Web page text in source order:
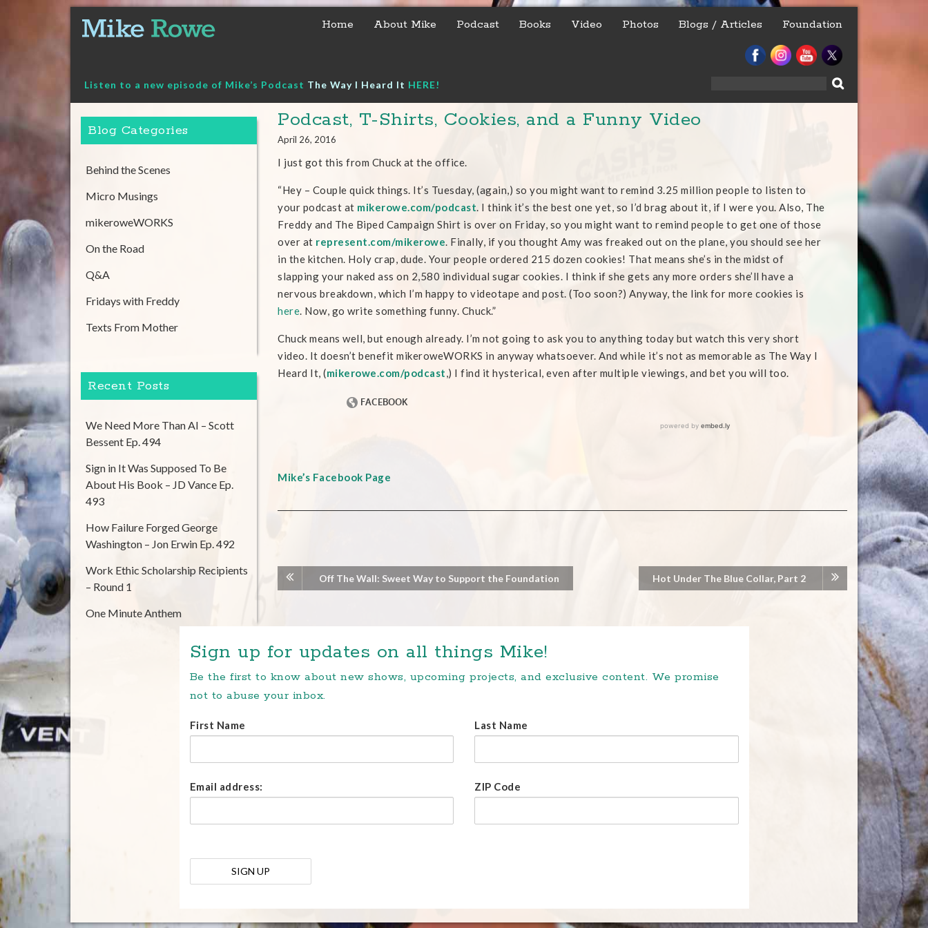
content
Home About Mike Podcast Books Video Photos Blogs / Articles Foundation
Listen to a new episode of Mike’s Podcast The Way I Heard It HERE!
Podcast, T-Shirts, Cookies, and a Funny Video
April 26, 2016
I just got this from Chuck at the office.
“Hey – Couple quick things. It’s Tuesday, (again,) so you might want to remind 3.25 million people to listen to
your podcast at mikerowe.com/podcast. I think it’s the best one yet, so I’d brag about it, if I were you. Also, The
Freddy and The Biped Campaign Shirt is over on Friday, so you might want to remind people to get one of those
over at represent.com/mikerowe. Finally, if you thought Amy was freaked out on the plane, you should see her
in the kitchen. Holy crap, dude. Your people ordered 215 dozen cookies! That means she’s in the midst of
slapping your naked ass on 2,580 individual sugar cookies. I think if she gets any more orders she’ll have a
nervous breakdown, which I’m happy to videotape and post. (Too soon?) Anyway, the link for more cookies is
here. Now, go write something funny. Chuck.”
Chuck means well, but enough already. I’m not going to ask you to anything today but watch this very short
video. It doesn’t benefit mikeroweWORKS in anyway whatsoever. And while it’s not as memorable as The Way I
Heard It, (mikerowe.com/podcast,) I find it hysterical, even after multiple viewings, and bet you will too.
Mike’s Facebook Page
Off The Wall: Sweet Way to Support the Foundation Hot Under The Blue Collar, Part 2
Blog Categories
Behind the Scenes
Micro Musings
mikeroweWORKS
On the Road
Q&A
Fridays with Freddy
Texts From Mother
Recent Posts
We Need More Than AI – Scott
Bessent Ep. 494
Sign in It Was Supposed To Be
About His Book – JD Vance Ep.
493
How Failure Forged George
Washington – Jon Erwin Ep. 492
Work Ethic Scholarship Recipients
– Round 1
One Minute Anthem
Sign up for updates on all things Mike!
Be the first to know about new shows, upcoming projects, and exclusive content. We promise
not to abuse your inbox.
First Name Last Name
Email address: ZIP Code